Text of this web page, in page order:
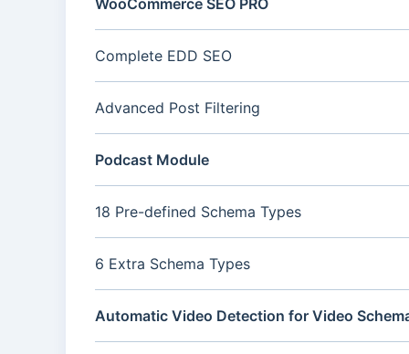
Complete EDD SEO
Advanced Post Filtering
Podcast Module
18 Pre-defined Schema Types
6 Extra Schema Types
Automatic Video Detection for Video